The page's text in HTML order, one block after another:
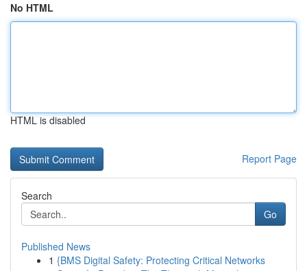
No HTML
HTML is disabled
Report Page
Search
Go
Published News
1 {BMS Digital Safety: Protecting Critical Networks